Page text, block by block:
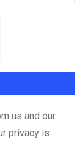
us and our
privacy is